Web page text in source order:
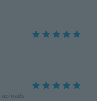
uploads